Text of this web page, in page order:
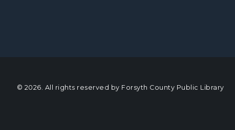
© 2026. All rights reserved by Forsyth County Public Library